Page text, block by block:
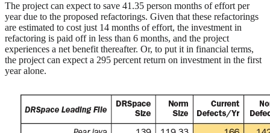
The project can expect to save 41.35 person months of effort per
year due to the proposed refactorings. Given that these refactorings
are estimated to cost just 14 months of effort, the investment in
refactoring is paid off in less than 6 months, and the project
experiences a net benefit thereafter. Or, to put it in financial terms,
the project can expect a 295 percent return on investment in the first
year alone.